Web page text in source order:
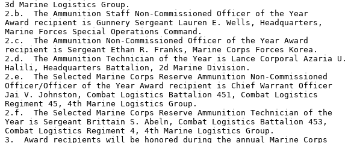
3d Marine Logistics Group.
2.b.  The Ammunition Staff Non-Commissioned Officer of the Year
Award recipient is Gunnery Sergeant Lauren E. Wells, Headquarters,
Marine Forces Special Operations Command.
2.c.  The Ammunition Non-Commissioned Officer of the Year Award
recipient is Sergeant Ethan R. Franks, Marine Corps Forces Korea.
2.d.  The Ammunition Technician of the Year is Lance Corporal Azaria U.
Halili, Headquarters Battalion, 2d Marine Division.
2.e.  The Selected Marine Corps Reserve Ammunition Non-Commissioned
Officer/Officer of the Year Award recipient is Chief Warrant Officer
Jai V. Johnston, Combat Logistics Battalion 451, Combat Logistics
Regiment 45, 4th Marine Logistics Group.
2.f.  The Selected Marine Corps Reserve Ammunition Technician of the
Year is Sergeant Brittain S. Abeln, Combat Logistics Battalion 453,
Combat Logistics Regiment 4, 4th Marine Logistics Group.
3.  Award recipients will be honored during the annual Marine Corps